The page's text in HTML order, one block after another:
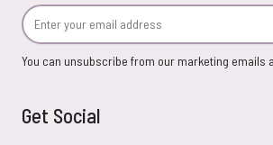
Email Address
You can unsubscribe from our marketing emails
Get Social